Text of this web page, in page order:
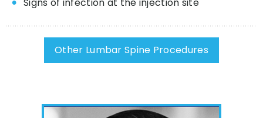
Other Lumbar Spine Procedures